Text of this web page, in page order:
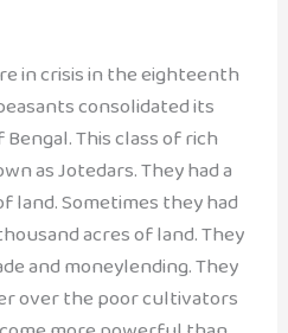
in crisis in the eighteenth
consolidated its
This class of rich
as Jotedars. They had a
land. Sometimes they had
acres of land. They
and moneylending. They
over the poor cultivators